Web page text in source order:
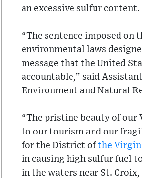
an excessive sulfur content.
“The sentence imposed
environmental laws
message that the United
accountable,” said
Environment and Natural
“The pristine beauty of our
to our tourism and our
for the District ofthe Virgin
in causing high sulfur fuel
in the waters near St.